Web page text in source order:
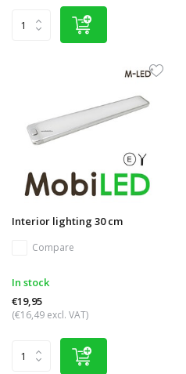
Interior lighting 30 cm
Compare
In stock
€19,95
(€16,49 excl. VAT)